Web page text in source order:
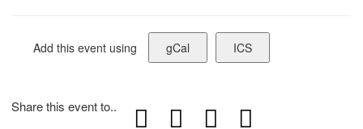
Add this event using gCal ICS
Share this event to..